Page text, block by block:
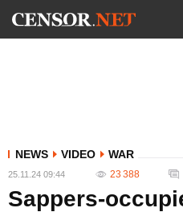
NEWS VIDEO WAR
25.11.24 09:44 23 388
Sappers-